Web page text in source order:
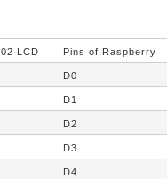
LCD Pins of Raspberry
D0
D1
D2
D3
D4